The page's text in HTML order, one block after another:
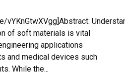
vYKnGtwXVgg]Abstract:
of soft materials is vital
applications
and medical devices such
While the...